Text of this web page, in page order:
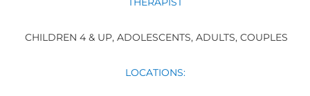
CHILDREN 4 & UP, ADOLESCENTS, ADULTS, COUPLES
LOCATIONS: